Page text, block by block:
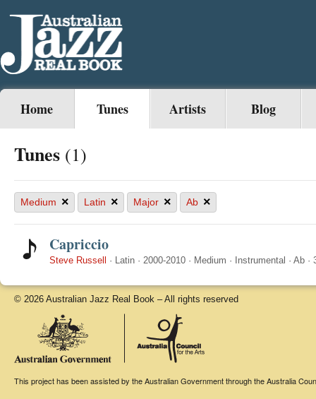
Home Tunes Artists Blog
Tunes (1)
Medium × Latin × Major × Ab ×
Capriccio
Steve Russell · Latin · 2000-2010 · Medium · Instrumental · Ab ·
© 2026 Australian Jazz Real Book – All rights reserved
This project has been assisted by the Australian Government through the Australia